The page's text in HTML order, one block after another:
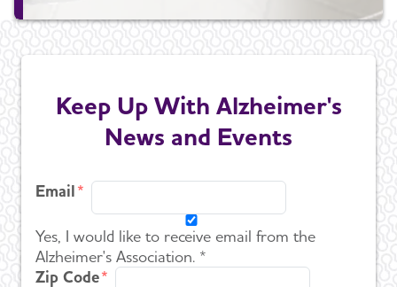
Keep Up With Alzheimer's
News and Events
Email
Yes, I would like to receive email from the
Alzheimer's Association. *
Zip Code